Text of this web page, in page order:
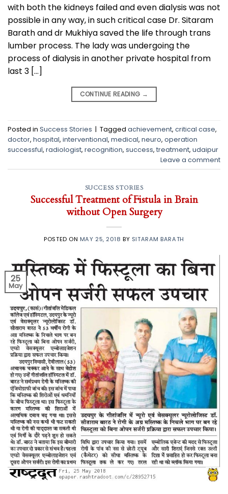
with both the kidneys failed and even dialysis was not
possible in any way, in such critical case Dr. Sitaram
Barath and dr Mukhiya saved the life through trans
lumber process. The lady was undergoing the
process of dialysis in another private hospital from
last 3 […]
CONTINUE READING →
Posted in Success Stories | Tagged achievement, critical case,
doctor, hospital, interventional, medical, neuro, operation
successful, radiologist, recognition, success, treatment, udaipur
Leave a comment
SUCCESS STORIES
Successful Treatment of Fistula in Brain
without Open Surgery
POSTED ON MAY 25, 2018 BY SITARAM BARATH
25
May